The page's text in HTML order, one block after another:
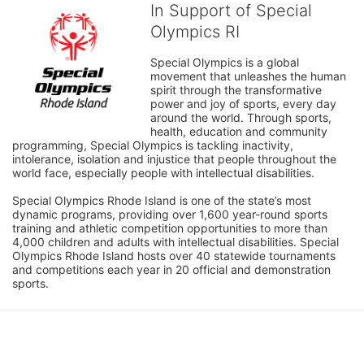
In Support of Special
Olympics RI
Special Olympics is a global
movement that unleashes the human
spirit through the transformative
power and joy of sports, every day
around the world. Through sports,
health, education and community
programming, Special Olympics is tackling inactivity,
intolerance, isolation and injustice that people throughout the
world face, especially people with intellectual disabilities.
Special Olympics Rhode Island is one of the state’s most
dynamic programs, providing over 1,600 year-round sports
training and athletic competition opportunities to more than
4,000 children and adults with intellectual disabilities. Special
Olympics Rhode Island hosts over 40 statewide tournaments
and competitions each year in 20 official and demonstration
sports.